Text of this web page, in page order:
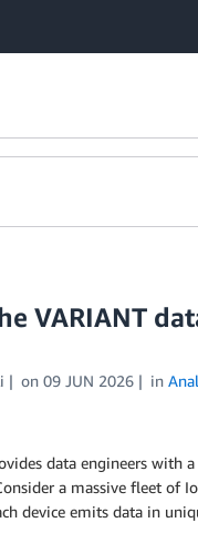
VARIANT
on 09 JUN 2026 in
data engineers with
a massive fleet of
device emits data in